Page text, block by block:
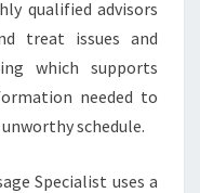
qualified advisors
treat issues and
which supports
needed to
schedule.
Specialist uses a